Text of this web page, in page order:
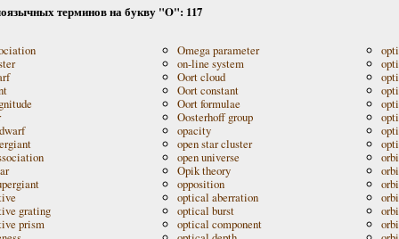
терминов на букву "O": 117
grating
prism
Omega parameter
on-line system
Oort cloud
Oort constant
Oort formulae
Oosterhoff group
opacity
open star cluster
open universe
Opik theory
opposition
optical aberration
optical burst
optical component